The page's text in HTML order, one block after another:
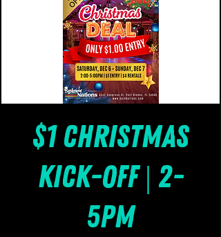
$1 Christmas
Kick-Off | 2-
5pm